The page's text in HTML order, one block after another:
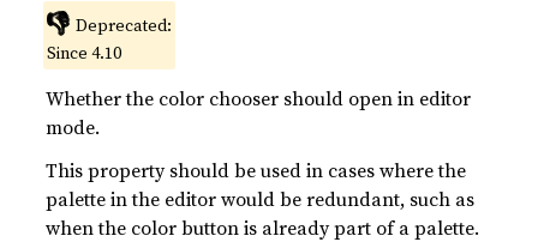
👎 Deprecated:
Since 4.10
Whether the color chooser should open in editor
mode.
This property should be used in cases where the
palette in the editor would be redundant, such as
when the color button is already part of a palette.